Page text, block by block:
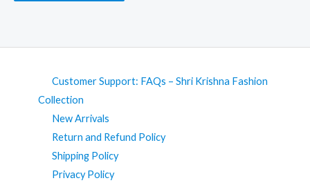
Customer Support: FAQs – Shri Krishna Fashion
Collection
New Arrivals
Return and Refund Policy
Shipping Policy
Privacy Policy